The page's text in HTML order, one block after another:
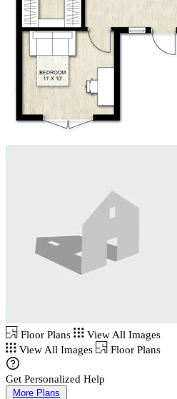
Floor Plans
View All Images
View All Images
Floor Plans
Get Personalized Help
More Plans